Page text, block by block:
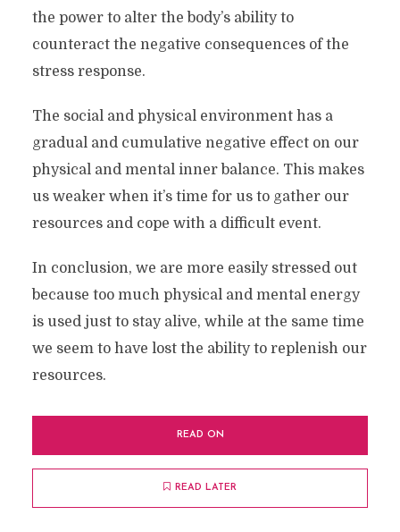
the power to alter the body’s ability to
counteract the negative consequences of the
stress response.
The social and physical environment has a
gradual and cumulative negative effect on our
physical and mental inner balance. This makes
us weaker when it’s time for us to gather our
resources and cope with a difficult event.
In conclusion, we are more easily stressed out
because too much physical and mental energy
is used just to stay alive, while at the same time
we seem to have lost the ability to replenish our
resources.
READ ON
READ LATER